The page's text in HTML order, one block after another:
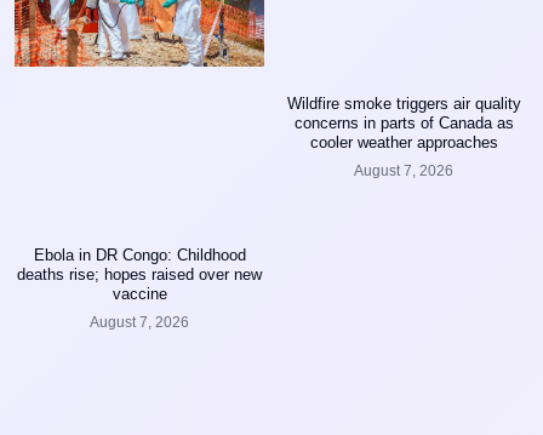
Ebola in DR Congo: Childhood
deaths rise; hopes raised over new
vaccine
August 7, 2026
Wildfire smoke triggers air quality
concerns in parts of Canada as
cooler weather approaches
August 7, 2026